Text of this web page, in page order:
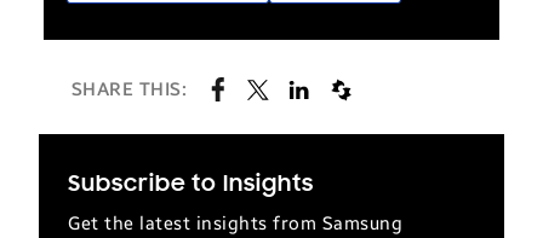
SHARE THIS:
Subscribe to Insights
Get the latest insights from Samsung